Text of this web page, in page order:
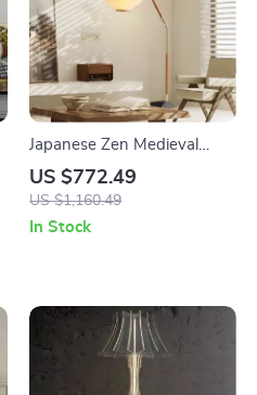
Japanese Zen Medieval
Fishing Floor Lamp LED E27
Decorative Art Standing
US $772.49
US $1,160.49
In Stock